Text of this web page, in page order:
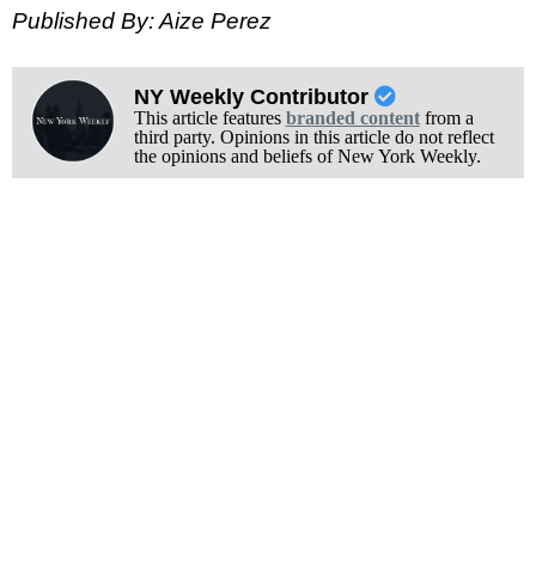
Published By: Aize Perez
NY Weekly Contributor
This article features branded contentfrom a
third party. Opinions in this article do not reflect
the opinions and beliefs of New York Weekly.